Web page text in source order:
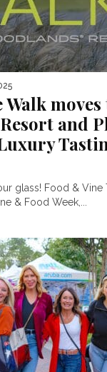
moves
and
glass! Food & Vine
& Food Week,...